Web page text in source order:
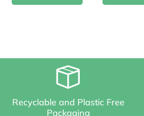
Recyclable and Plastic Free
Packaging